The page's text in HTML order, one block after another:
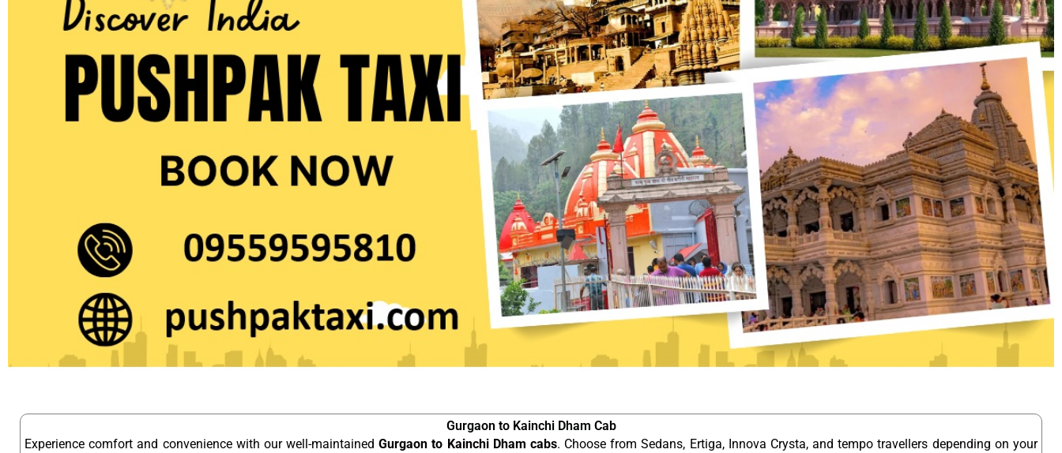
Gurgaon to Kainchi Dham Cab
Experience comfort and convenience with our well-maintainedGurgaon to Kainchi Dham cabs. Choose from Sedans, Ertiga, Innova Crysta, and tempo travellers depending on your